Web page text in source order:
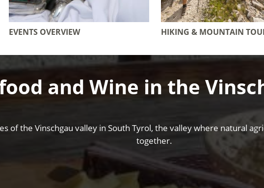
EVENTS OVERVIEW HIKING & MOUNTAIN
and Wine in the
of the Vinschgau valley in South Tyrol, the valley where natural
together.